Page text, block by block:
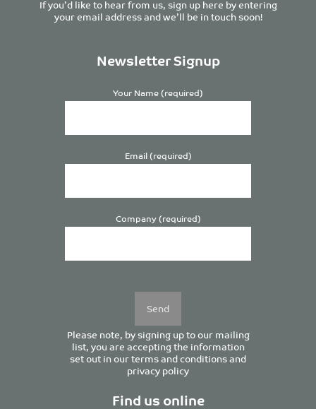
If you’d like to hear from us, sign up here by entering
your email address and we’ll be in touch soon!
Newsletter Signup
Your Name (required)
Email (required)
Company (required)
Please note, by signing up to our mailing
list, you are accepting the information
set out in ourterms and conditionsand
privacy policy
Find us online